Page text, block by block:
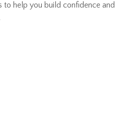
help you build confidence and